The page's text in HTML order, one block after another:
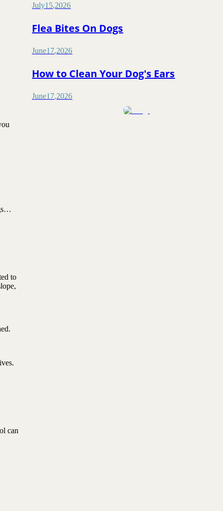
to
can
July15,2026
Flea Bites On Dogs
June17,2026
How to Clean Your Dog's Ears
June17,2026